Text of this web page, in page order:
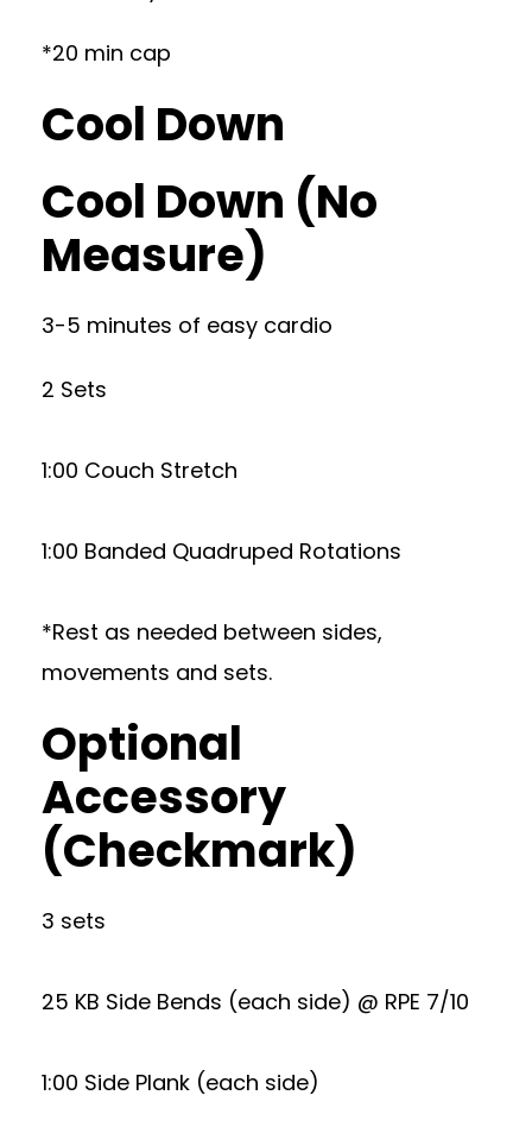
*20 min cap
Cool Down
Cool Down (No
Measure)
3-5 minutes of easy cardio
2 Sets
1:00 Couch Stretch
1:00 Banded Quadruped Rotations
*Rest as needed between sides,
movements and sets.
Optional
Accessory
(Checkmark)
3 sets
25 KB Side Bends (each side) @ RPE 7/10
1:00 Side Plank (each side)